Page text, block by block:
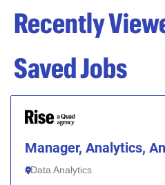
Recently
Saved Jobs
Manager, Analytics,
Data Analytics